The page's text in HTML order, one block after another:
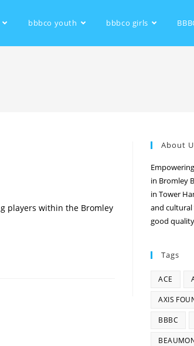
bbbco youth bbbco girls
players within the Bromley
About
in Bromley
in Tower
and cultural
good
Tags
ACE
AXIS
BBBC